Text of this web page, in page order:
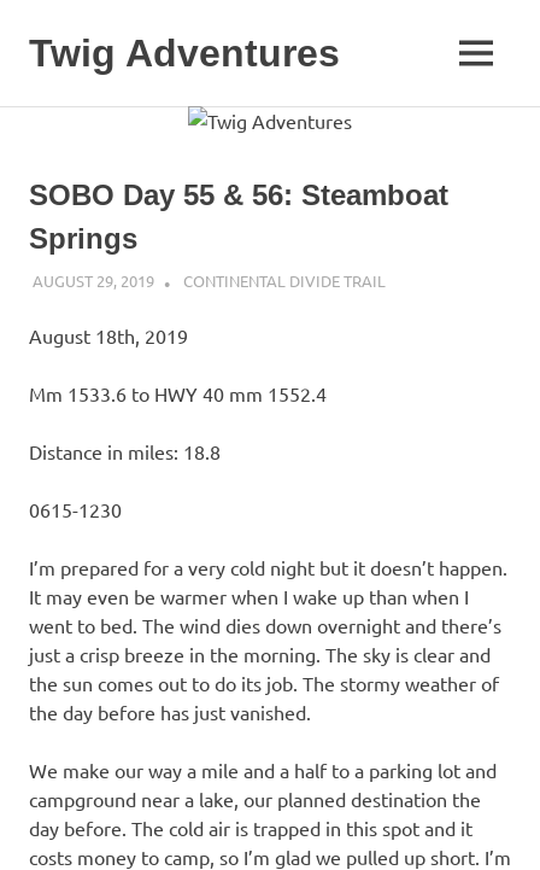
contentTwig Adventures
and
travels
around
world.
MENU
SOBO Day 55 & 56: Steamboat
Springs
AUGUST 29, 2019 KAULUA26
CONTINENTAL DIVIDE TRAIL
August 18th, 2019
Mm 1533.6 to HWY 40 mm 1552.4
Distance in miles: 18.8
0615-1230
I’m prepared for a very cold night but it doesn’t happen.
It may even be warmer when I wake up than when I
went to bed. The wind dies down overnight and there’s
just a crisp breeze in the morning. The sky is clear and
the sun comes out to do its job. The stormy weather of
the day before has just vanished.
We make our way a mile and a half to a parking lot and
campground near a lake, our planned destination the
day before. The cold air is trapped in this spot and it
costs money to camp, so I’m glad we pulled up short. I’m